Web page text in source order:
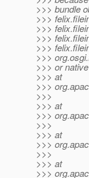
>>> bundle
>>>
>>>
>>>
>>>
>>>
>>> or
>>> at
>>>
>>>
>>> at
>>>
>>>
>>> at
>>>
>>>
>>> at
>>>